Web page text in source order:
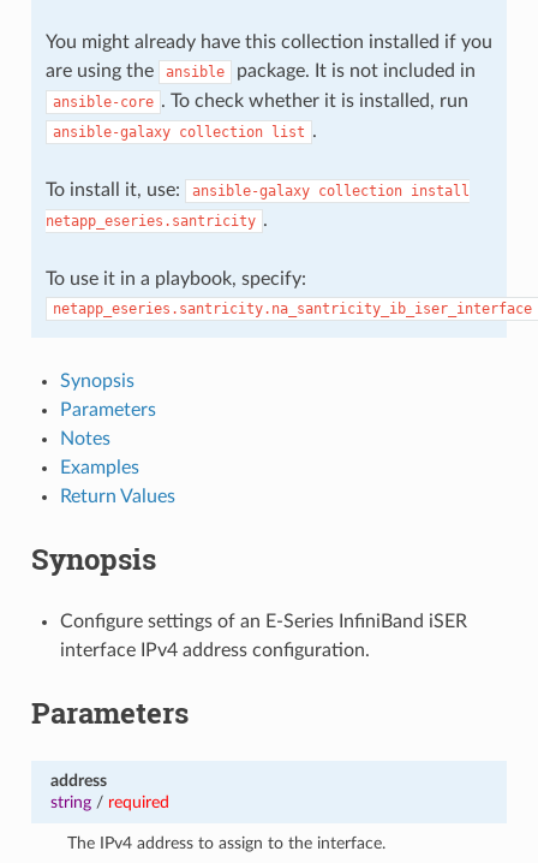
You might already have this collection installed if you
are using the
ansible package. It is not included in
ansible-core . To check whether it is installed, run
ansible-galaxy collection list .
To install it, use: ansible-galaxy collection install
netapp_eseries.santricity .
To use it in a playbook, specify:
netapp_eseries.santricity.na_santricity_ib_iser_interface
Synopsis
Parameters
Notes
Examples
Return Values
Synopsis
Configure settings of an E-Series InfiniBand iSER
interface IPv4 address configuration.
Parameters
address
string/ required
The IPv4 address to assign to the interface.